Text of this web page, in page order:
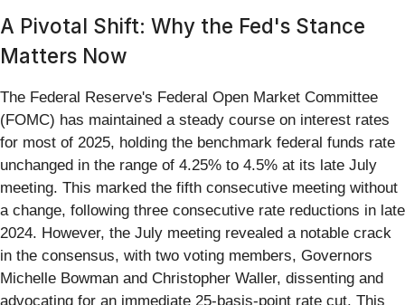
A Pivotal Shift: Why the Fed's Stance
Matters Now
The Federal Reserve's Federal Open Market Committee
(FOMC) has maintained a steady course on interest rates
for most of 2025, holding the benchmark federal funds rate
unchanged in the range of 4.25% to 4.5% at its late July
meeting. This marked the fifth consecutive meeting without
a change, following three consecutive rate reductions in late
2024. However, the July meeting revealed a notable crack
in the consensus, with two voting members, Governors
Michelle Bowman and Christopher Waller, dissenting and
advocating for an immediate 25-basis-point rate cut. This